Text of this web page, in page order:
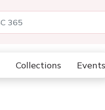
Collections Events